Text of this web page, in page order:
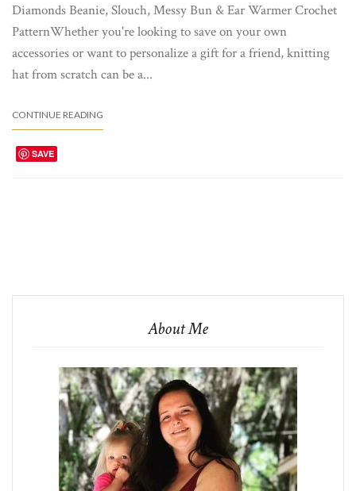
Diamonds Beanie, Slouch, Messy Bun & Ear Warmer Crochet
PatternWhether you're looking to save on your own
accessories or want to personalize a gift for a friend, knitting
hat from scratch can be a...
CONTINUE READING
SAVE
About Me